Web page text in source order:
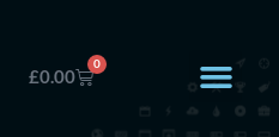
£0.00
0